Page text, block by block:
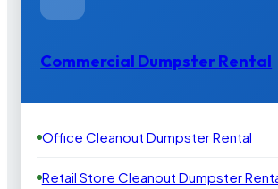
Commercial Dumpster Rental
Office Cleanout Dumpster Rental
Retail Store Cleanout Dumpster